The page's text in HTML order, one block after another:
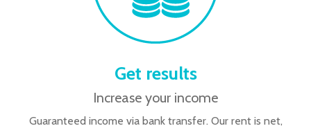
Get results
Increase your income
Guaranteed income via bank transfer. Our rent is net,